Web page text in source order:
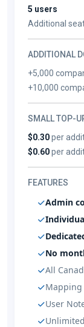
5 users
Additional
ADDITIONAL
+5,000
+10,000
SMALL TOP-
$0.30per
$0.60per
FEATURES
Admin
No
All
User